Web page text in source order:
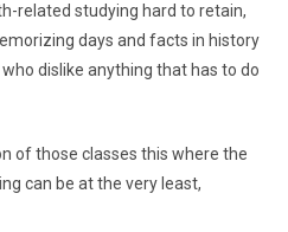
related studying hard to retain,
days and facts in history
dislike anything that has to do
of those classes this where the
can be at the very least,